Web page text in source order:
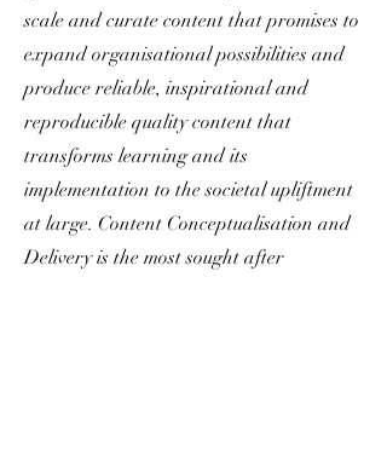
scale and curate content that promises to
expand organisational possibilities and
produce reliable, inspirational and
reproducible quality content that
transforms learning and its
implementation to the societal upliftment
at large. Content Conceptualisation and
Delivery is the most sought after